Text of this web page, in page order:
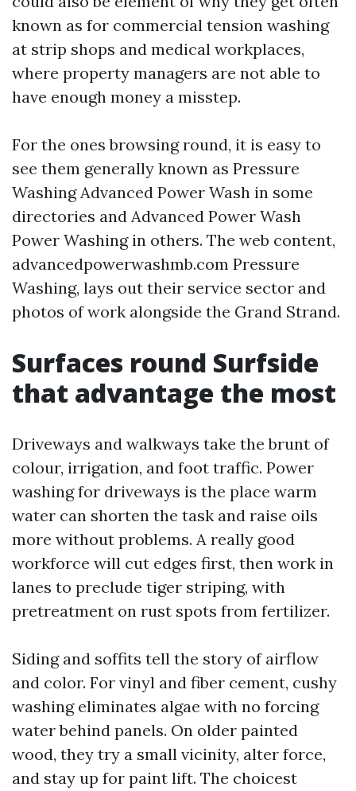
known as for commercial tension washing
at strip shops and medical workplaces,
where property managers are not able to
have enough money a misstep.
For the ones browsing round, it is easy to
see them generally known as Pressure
Washing Advanced Power Wash in some
directories and Advanced Power Wash
Power Washing in others. The web content,
advancedpowerwashmb.com Pressure
Washing, lays out their service sector and
photos of work alongside the Grand Strand.
Surfaces round Surfside
that advantage the most
Driveways and walkways take the brunt of
colour, irrigation, and foot traffic. Power
washing for driveways is the place warm
water can shorten the task and raise oils
more without problems. A really good
workforce will cut edges first, then work in
lanes to preclude tiger striping, with
pretreatment on rust spots from fertilizer.
Siding and soffits tell the story of airflow
and color. For vinyl and fiber cement, cushy
washing eliminates algae with no forcing
water behind panels. On older painted
wood, they try a small vicinity, alter force,
and stay up for paint lift. The choicest